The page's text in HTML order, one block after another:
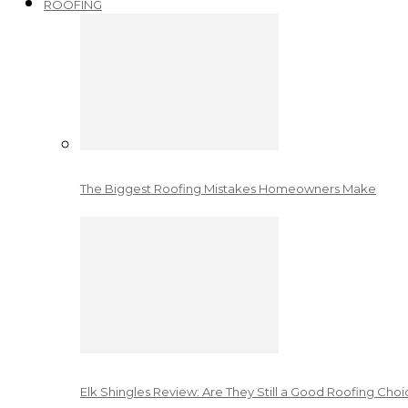
ROOFING
The Biggest Roofing Mistakes Homeowners Make
Elk Shingles Review: Are They Still a Good Roofing